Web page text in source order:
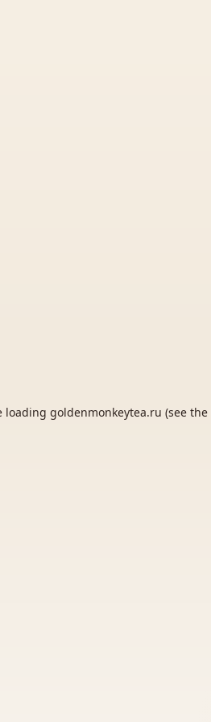
loading goldenmonkeytea.ru (see the